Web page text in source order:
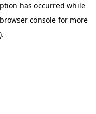
has occurred while
browser console for more